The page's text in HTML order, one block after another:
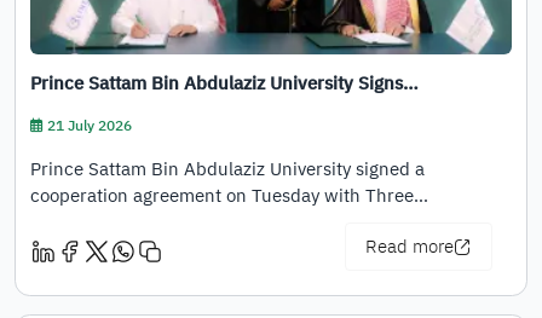
Prince Sattam Bin Abdulaziz University Signs…
21 July 2026
Prince Sattam Bin Abdulaziz University signed a
cooperation agreement on Tuesday with Three…
Read more